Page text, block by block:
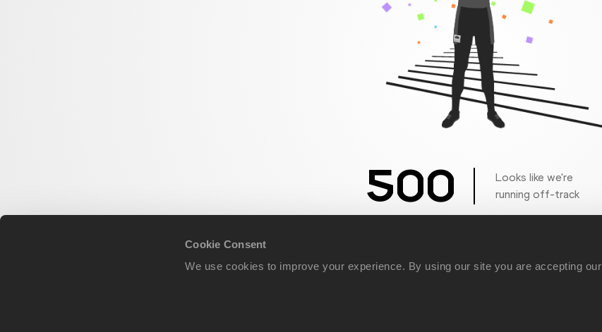
Cookie Consent
We use cookies to improve your experience. By using our site you are accepting our
500
Looks like we're
running off-track
Get back to the race